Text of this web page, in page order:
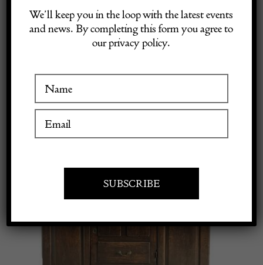
Visitor Information
proportions Circa 1760
We’ll keep you in the loop with the latest events
and news. By completing this form you agree to
our privacy policy.